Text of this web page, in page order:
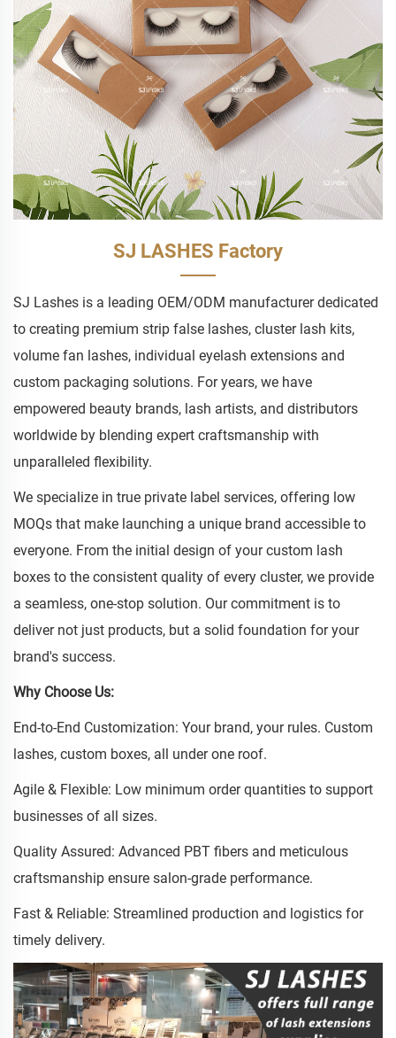
SJ LASHES Factory
SJ Lashes is a leading OEM/ODM manufacturer dedicated
to creating premium strip false lashes, cluster lash kits,
volume fan lashes, individual eyelash extensions and
custom packaging solutions. For years, we have
empowered beauty brands, lash artists, and distributors
worldwide by blending expert craftsmanship with
unparalleled flexibility.
We specialize in true private label services, offering low
MOQs that make launching a unique brand accessible to
everyone. From the initial design of your custom lash
boxes to the consistent quality of every cluster, we provide
a seamless, one-stop solution. Our commitment is to
deliver not just products, but a solid foundation for your
brand's success.
Why Choose Us:
End-to-End Customization: Your brand, your rules. Custom
lashes, custom boxes, all under one roof.
Agile & Flexible: Low minimum order quantities to support
businesses of all sizes.
Quality Assured: Advanced PBT fibers and meticulous
craftsmanship ensure salon-grade performance.
Fast & Reliable: Streamlined production and logistics for
timely delivery.